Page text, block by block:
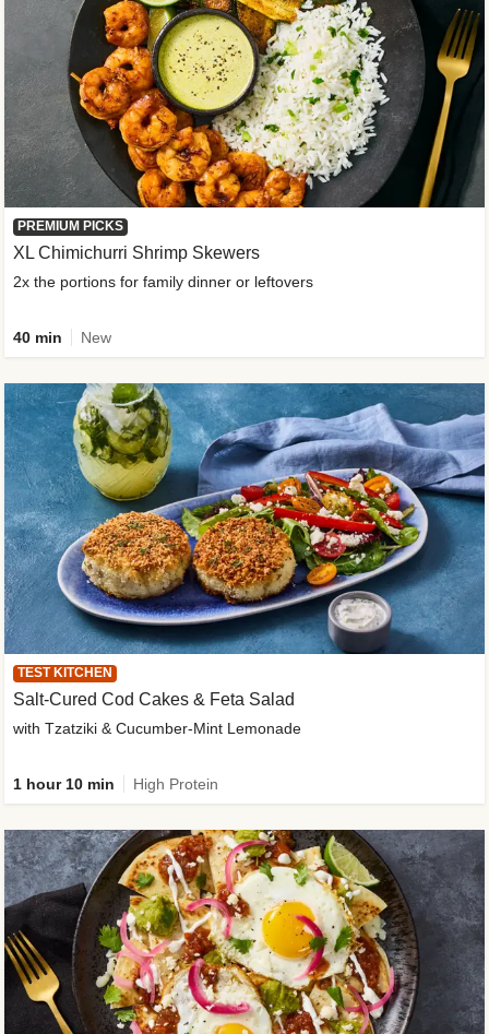
PREMIUM PICKS
XL Chimichurri Shrimp Skewers
2x the portions for family dinner or leftovers
40 min New
TEST KITCHEN
Salt-Cured Cod Cakes & Feta Salad
with Tzatziki & Cucumber-Mint Lemonade
1 hour 10 min High Protein